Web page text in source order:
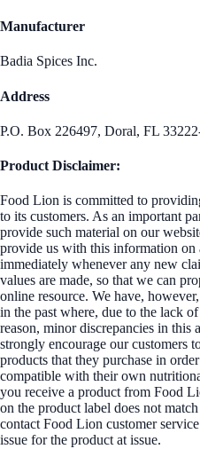
Manufacturer
Badia Spices Inc.
Address
P.O. Box 226497, Doral, FL
Product Disclaimer:
Food Lion is committed to
to its customers. As an important
provide such material on our
provide us with this information on
immediately whenever any new
values are made, so that we can
online resource. We have,
in the past where, due to the lack
reason, minor discrepancies in this
strongly encourage our customers
products that they purchase in
compatible with their own
you receive a product from Food
on the product label does not
contact Food Lion customer
issue for the product at issue.